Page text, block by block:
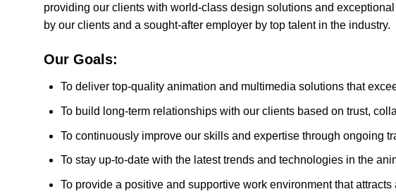
providing our clients with world-class design solutions and
by our clients and a sought-after employer by top talent in the industry.
Our Goals:
To deliver top-quality animation and multimedia solutions that
To build long-term relationships with our clients based on trust,
To continuously improve our skills and expertise through ongoing
To stay up-to-date with the latest trends and technologies in the
To provide a positive and supportive work environment that attracts